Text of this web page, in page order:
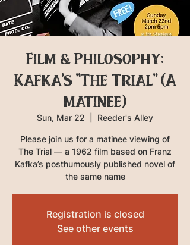
Film & Philosophy:
Kafka's "The Trial" (A
Matinee)
Sun, Mar 22 Reeder's Alley
Please join us for a matinee viewing of
The Trial — a 1962 film based on Franz
Kafka’s posthumously published novel of
the same name
Registration is closed
See other events